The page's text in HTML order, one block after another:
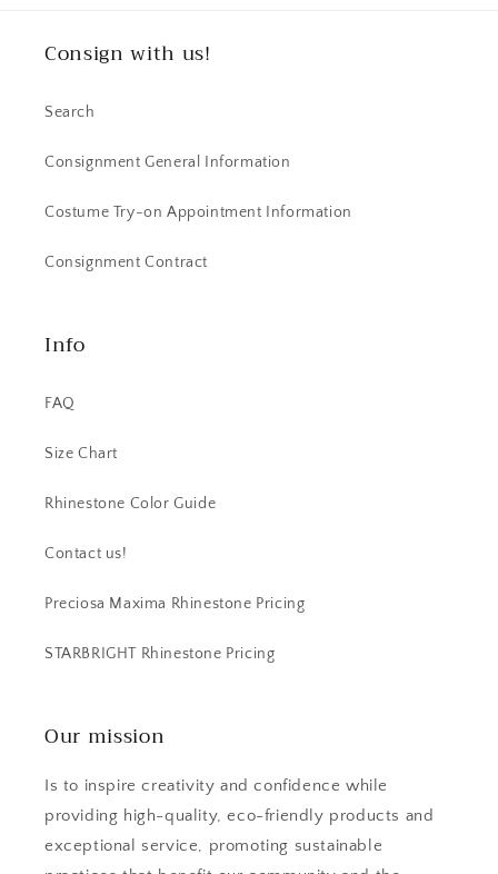
Consign with us!
Search
Consignment General Information
Costume Try-on Appointment Information
Consignment Contract
Info
FAQ
Size Chart
Rhinestone Color Guide
Contact us!
Preciosa Maxima Rhinestone Pricing
STARBRIGHT Rhinestone Pricing
Our mission
Is to inspire creativity and confidence while
providing high-quality, eco-friendly products and
exceptional service, promoting sustainable